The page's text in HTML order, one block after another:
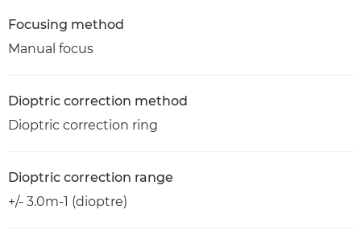
Focusing method
Manual focus
Dioptric correction method
Dioptric correction ring
Dioptric correction range
+/- 3.0m-1 (dioptre)